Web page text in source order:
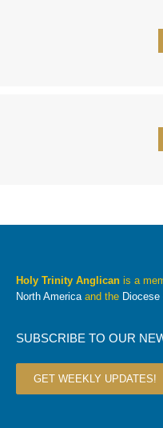
Holy Trinity Anglicanis a
North Americaand the
SUBSCRIBE TO OUR
GET WEEKLY UPDATES!